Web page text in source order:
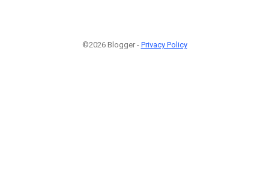
©2026 Blogger - Privacy Policy